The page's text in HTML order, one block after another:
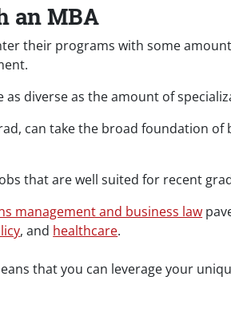
an MBA
their programs with some
as diverse as the amount of
can take the broad foundation
that are well suited for recent
management and business law
, and healthcare.
that you can leverage your